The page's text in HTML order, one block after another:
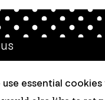
use essential